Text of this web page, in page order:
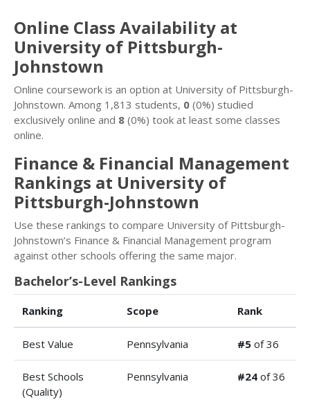
Online Class Availability at
University of Pittsburgh-
Johnstown
Online coursework is an option at University of Pittsburgh-
Johnstown. Among 1,813 students, 0 (0%) studied
exclusively online and 8 (0%) took at least some classes
online.
Finance & Financial Management
Rankings at University of
Pittsburgh-Johnstown
Use these rankings to compare University of Pittsburgh-
Johnstown’s Finance & Financial Management program
against other schools offering the same major.
Bachelor’s-Level Rankings
Ranking Scope Rank
Best Value Pennsylvania #5 of 36
Best Schools
(Quality)
Pennsylvania #24 of 36